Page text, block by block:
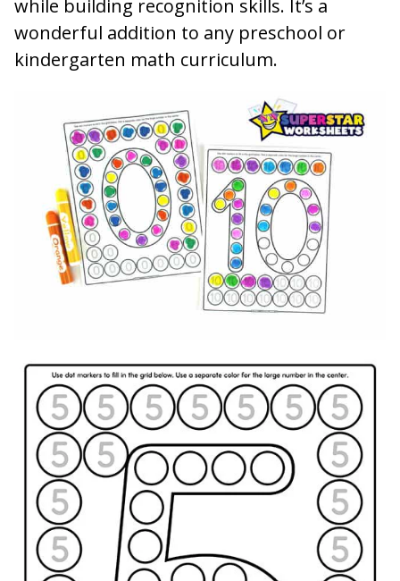
while building recognition skills. It’s a
wonderful addition to any preschool or
kindergarten math curriculum.